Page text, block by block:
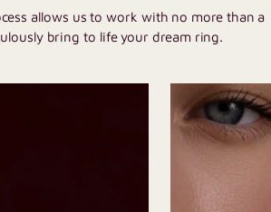
allows us to work with no more than a
bring to life your dream ring.